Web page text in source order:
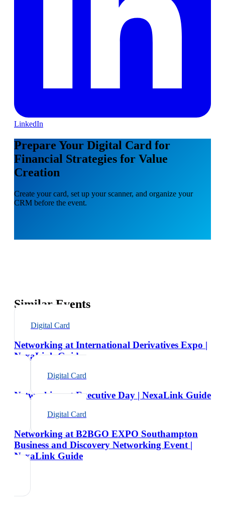
LinkedIn
Prepare Your Digital Card for
Financial Strategies for Value
Creation
Create your card, set up your scanner, and organize your
CRM before the event.
Similar Events
Digital Card
Networking at International Derivatives Expo |
NexaLink Guide
Digital Card
Networking at Executive Day | NexaLink Guide
Digital Card
Networking at B2BGO EXPO Southampton
Business and Discovery Networking Event |
NexaLink Guide